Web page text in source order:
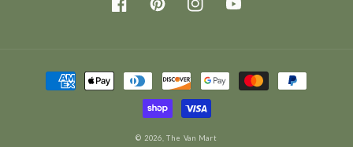
FacebookPinterestInstagramYouTube
Payment
methods
© 2026,The Van Mart